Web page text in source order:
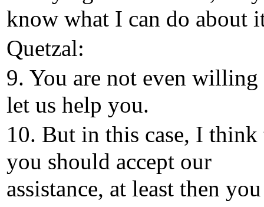
know what I can do about
Quetzal:
9. You are not even willing
let us help you.
10. But in this case, I think
you should accept our
assistance, at least then you